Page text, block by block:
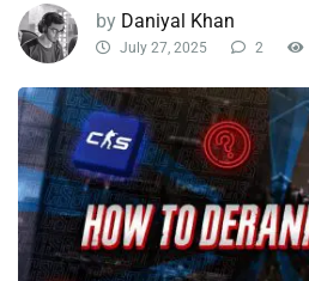
by Daniyal Khan
July 27, 2025 2